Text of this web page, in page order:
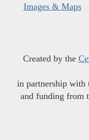
Images & Maps
Created by the
in partnership with
and funding from